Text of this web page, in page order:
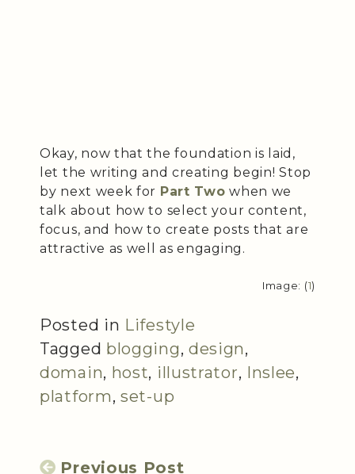
Okay, now that the foundation is laid,
let the writing and creating begin! Stop
by next week for Part Two when we
talk about how to select your content,
focus, and how to create posts that are
attractive as well as engaging.
Image: (1)
Posted in Lifestyle
Tagged blogging, design,
domain, host, illustrator, Inslee,
platform,set-up
Previous Post